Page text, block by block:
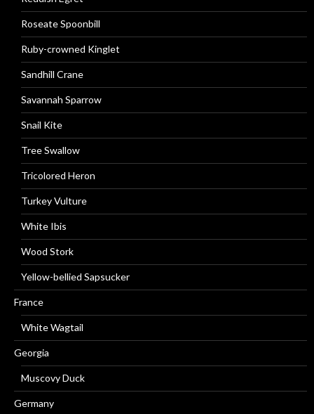
Roseate Spoonbill
Ruby-crowned Kinglet
Sandhill Crane
Savannah Sparrow
Snail Kite
Tree Swallow
Tricolored Heron
Turkey Vulture
White Ibis
Wood Stork
Yellow-bellied Sapsucker
France
White Wagtail
Georgia
Muscovy Duck
Germany